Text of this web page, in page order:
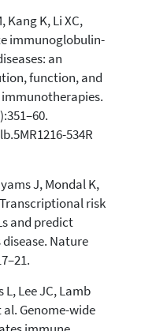
Kang K, Li XC,
immunoglobulin-
an
function, and
534R
J, Mondal K,
risk
and predict
Nature
Lee JC, Lamb
al. Genome-wide